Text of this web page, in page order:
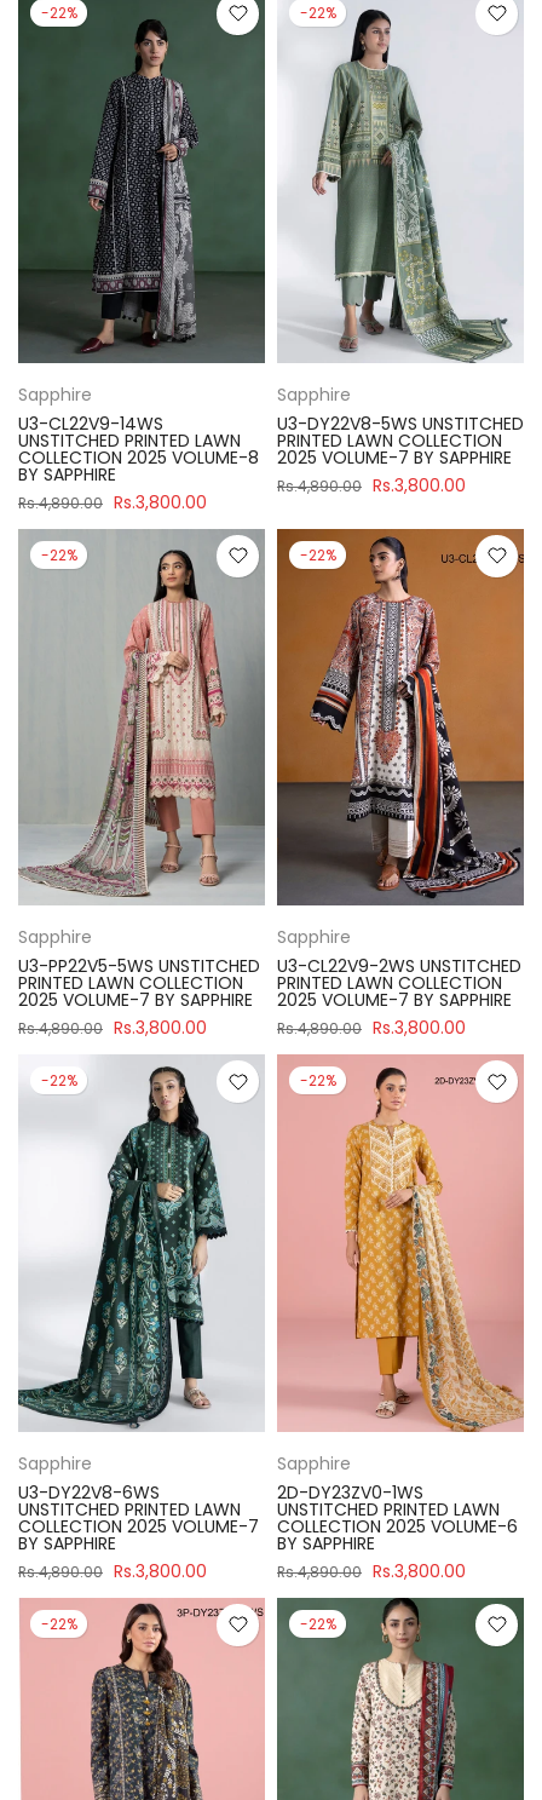
-22%
Sapphire
U3-CL22V9-14WS
UNSTITCHED PRINTED LAWN
COLLECTION 2025 VOLUME-8
BY SAPPHIRE
Rs.4,890.00 Rs.3,800.00
-22%
Sapphire
U3-DY22V8-5WS UNSTITCHED
PRINTED LAWN COLLECTION
2025 VOLUME-7 BY SAPPHIRE
Rs.4,890.00 Rs.3,800.00
-22%
Sapphire
U3-PP22V5-5WS UNSTITCHED
PRINTED LAWN COLLECTION
2025 VOLUME-7 BY SAPPHIRE
Rs.4,890.00 Rs.3,800.00
-22%
Sapphire
U3-CL22V9-2WS UNSTITCHED
PRINTED LAWN COLLECTION
2025 VOLUME-7 BY SAPPHIRE
Rs.4,890.00 Rs.3,800.00
-22%
Sapphire
U3-DY22V8-6WS
UNSTITCHED PRINTED LAWN
COLLECTION 2025 VOLUME-7
BY SAPPHIRE
Rs.4,890.00 Rs.3,800.00
-22%
Sapphire
2D-DY23ZV0-1WS
UNSTITCHED PRINTED LAWN
COLLECTION 2025 VOLUME-6
BY SAPPHIRE
Rs.4,890.00 Rs.3,800.00
-22% -22%